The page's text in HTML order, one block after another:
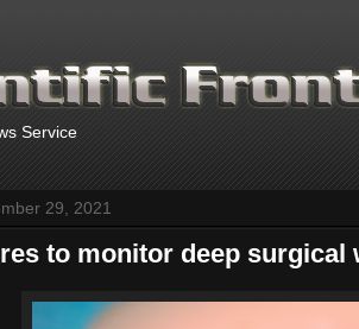
Service
29, 2021
to monitor deep surgical